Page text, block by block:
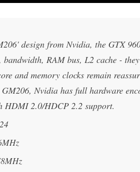
design from Nvidia, the GTX
bandwidth, RAM bus, L2 cache -
and memory clocks remain
Nvidia has full hardware
HDMI 2.0/HDCP 2.2 support.